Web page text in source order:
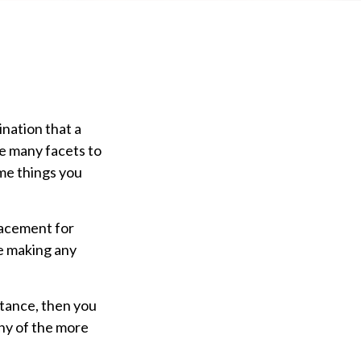
that a
many facets to
things you
for
making any
then you
of the more